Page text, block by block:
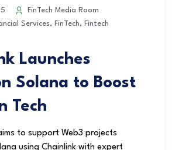
FinTech Media Room
Services, FinTech, Fintech
Launches
Solana to Boost
Tech
to support Web3 projects
using Chainlink with expert